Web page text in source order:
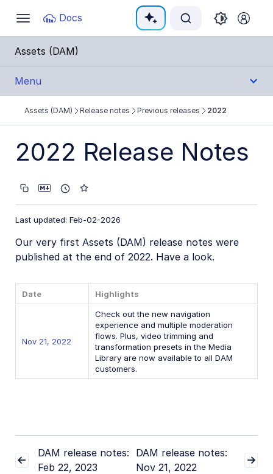
Toggle
navigation
Docs
Documentation Index
Fetch the complete documentation index at:
Use this file to discover all available pages before
Assets (DAM)
Menu
Get Started
User Guides
Admin Guides
Assets APIs
Release Notes
May 5, 2026
January 28, 2026
Previous releases
November 11, 2025
March 3, 2025
Jan 16, 2025
Assets (DAM) Release notes Previous releases 2022
2022 Release Notes
Last updated: Feb-02-2026
Our very first Assets (DAM) release notes were
published at the end of 2022. Have a look.
Date Highlights
Nov 21, 2022
Check out the new navigation
experience and multiple moderation
flows. Plus, video trimming and
transformation presets in the Media
Library are now available to all DAM
customers.
DAM release notes:
Feb 22, 2023
DAM release notes:
Nov 21, 2022